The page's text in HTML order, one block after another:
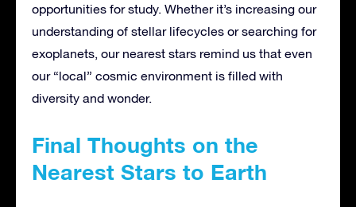
opportunities for study. Whether it’s increasing our
understanding of stellar lifecycles or searching for
exoplanets, our nearest stars remind us that even
our “local” cosmic environment is filled with
diversity and wonder.
Final Thoughts on the
Nearest Stars to Earth